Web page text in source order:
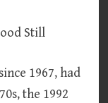
Still
1967, had
the 1992